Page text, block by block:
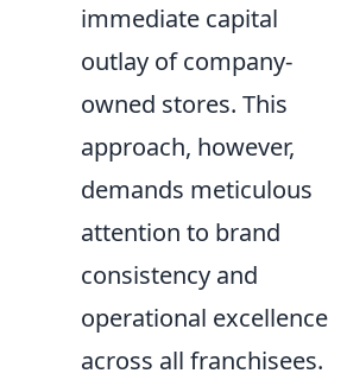
immediate capital
outlay of company-
owned stores. This
approach, however,
demands meticulous
attention to brand
consistency and
operational excellence
across all franchisees.